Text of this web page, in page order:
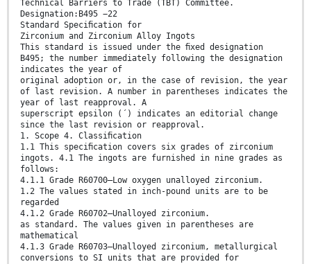
Technical Barriers to Trade (TBT) Committee.
Designation:B495 −22
Standard Speciﬁcation for
Zirconium and Zirconium Alloy Ingots
This standard is issued under the ﬁxed designation
B495; the number immediately following the designation
indicates the year of
original adoption or, in the case of revision, the year
of last revision. A number in parentheses indicates the
year of last reapproval. A
superscript epsilon (´) indicates an editorial change
since the last revision or reapproval.
1. Scope 4. Classiﬁcation
1.1 This speciﬁcation covers six grades of zirconium
ingots. 4.1 The ingots are furnished in nine grades as
follows:
4.1.1 Grade R60700—Low oxygen unalloyed zirconium.
1.2 The values stated in inch-pound units are to be
regarded
4.1.2 Grade R60702—Unalloyed zirconium.
as standard. The values given in parentheses are
mathematical
4.1.3 Grade R60703—Unalloyed zirconium, metallurgical
conversions to SI units that are provided for